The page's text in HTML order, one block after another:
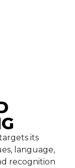
its
language,
recognition